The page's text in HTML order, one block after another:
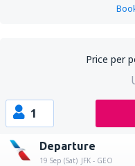
Price per
1
Departure
19 Sep (Sat) JFK - GEO